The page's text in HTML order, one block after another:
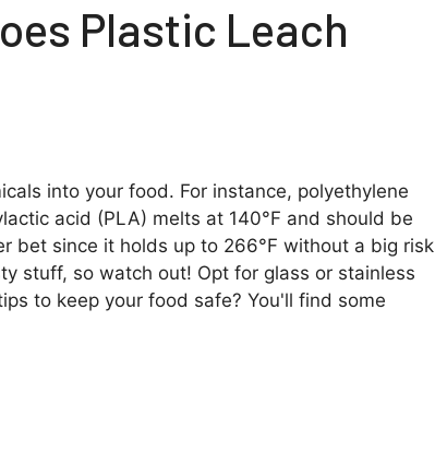
Plastic Leach
into your food. For instance, polyethylene
acid (PLA) melts at 140°F and should be
bet since it holds up to 266°F without a big risk
stuff, so watch out! Opt for glass or stainless
to keep your food safe? You'll find some